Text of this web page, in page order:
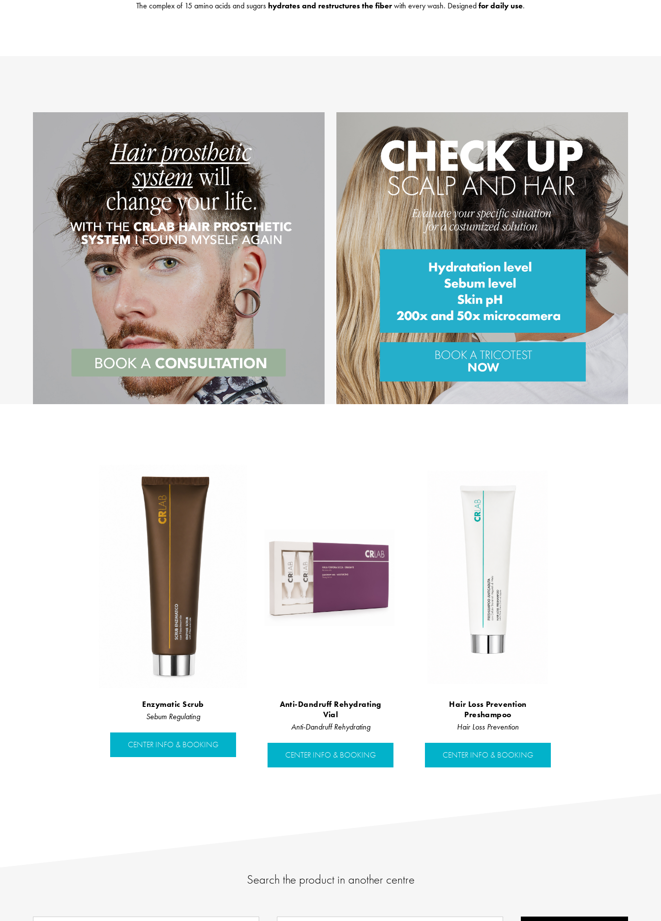
The complex of 15 amino acids and sugars hydrates and restructures the fiber with every wash. Designed for daily use.
Enzymatic Scrub
Sebum Regulating
CENTER INFO & BOOKING
Anti-Dandruff Rehydrating
Vial
Anti-Dandruff Rehydrating
CENTER INFO & BOOKING
Hair Loss Prevention
Preshampoo
Hair Loss Prevention
CENTER INFO & BOOKING
Search the product in another centre